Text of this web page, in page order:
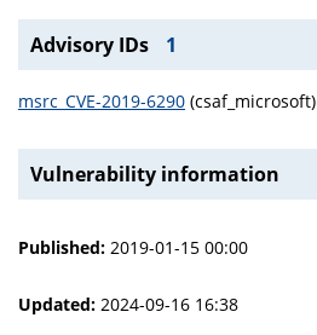
Advisory IDs 1
msrc_CVE-2019-6290 (csaf_microsoft)
Vulnerability information
Published: 2019-01-15 00:00
Updated: 2024-09-16 16:38